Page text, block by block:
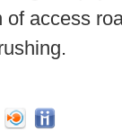
of access